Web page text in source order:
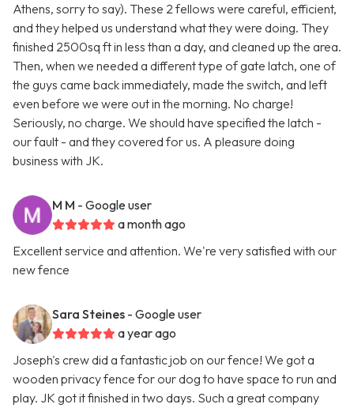
Athens, sorry to say). These 2 fellows were careful, efficient,
and they helped us understand what they were doing. They
finished 2500sq ft in less than a day, and cleaned up the area.
Then, when we needed a different type of gate latch, one of
the guys came back immediately, made the switch, and left
even before we were out in the morning. No charge!
Seriously, no charge. We should have specified the latch -
our fault - and they covered for us. A pleasure doing
business with JK.
M M - Google user
a month ago
Excellent service and attention. We're very satisfied with our
new fence
Sara Steines - Google user
a year ago
Joseph's crew did a fantastic job on our fence! We got a
wooden privacy fence for our dog to have space to run and
play. JK got it finished in two days. Such a great company